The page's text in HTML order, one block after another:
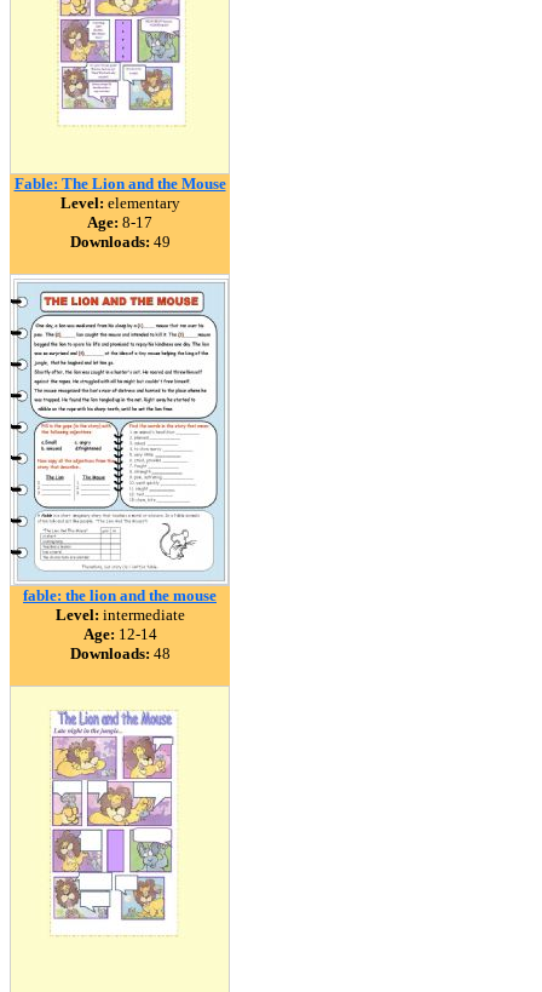
Fable: The Lion and the Mouse
Level: elementary
Age: 8-17
Downloads: 49
fable: the lion and the mouse
Level: intermediate
Age: 12-14
Downloads: 48